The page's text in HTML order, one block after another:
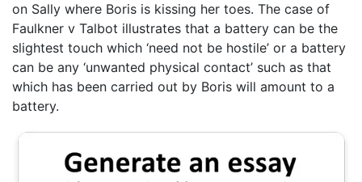
on Sally where Boris is kissing her toes. The case of
Faulkner v Talbot illustrates that a battery can be the
slightest touch which ‘need not be hostile’ or a battery
can be any ‘unwanted physical contact’ such as that
which has been carried out by Boris will amount to a
battery.